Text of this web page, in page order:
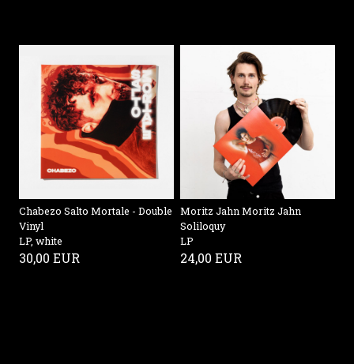
Chabezo Salto Mortale - Double
Vinyl
LP, white
30,00 EUR
Moritz Jahn Moritz Jahn
Soliloquy
LP
24,00 EUR